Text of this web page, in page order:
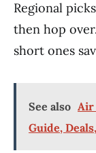
Regional
then hop
short ones
See also Air
Guide,